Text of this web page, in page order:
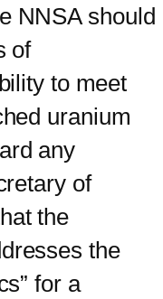
NNSA should
of
to meet
uranium
any
of
the
the
for a